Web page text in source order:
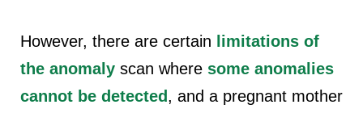
However, there are certain
limitations of
the anomaly scan where some anomalies
cannot be detected , and a pregnant mother